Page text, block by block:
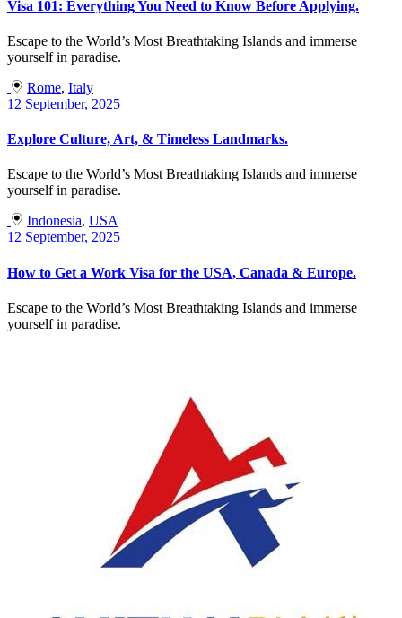
Visa 101: Everything You Need to Know Before Applying.
Escape to the World’s Most Breathtaking Islands and immerse
yourself in paradise.
Rome, Italy
12 September, 2025
Explore Culture, Art, & Timeless Landmarks.
Escape to the World’s Most Breathtaking Islands and immerse
yourself in paradise.
Indonesia, USA
12 September, 2025
How to Get a Work Visa for the USA, Canada & Europe.
Escape to the World’s Most Breathtaking Islands and immerse
yourself in paradise.